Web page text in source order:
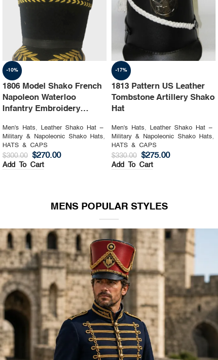
-10%
1806 Model Shako French
Napoleon Waterloo
Infantry Embroidery
Men's Hats,
Leather Shako Hat –
Military & Napoleonic Shako Hats,
HATS & CAPS
$300.00 $270.00
Add To Cart
-17%
1813 Pattern US Leather
Tombstone Artillery Shako
Hat
Men's Hats,
Leather Shako Hat –
Military & Napoleonic Shako Hats,
HATS & CAPS
$330.00 $275.00
Add To Cart
MENS POPULAR STYLES